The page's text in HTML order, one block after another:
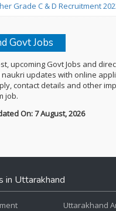
Grade C & D Recruitment
Govt Jobs
upcoming Govt Jobs and
naukri updates with online
contact details and other
job.
On: 7 August, 2026
in Uttarakhand
Uttarakhand